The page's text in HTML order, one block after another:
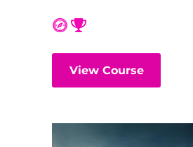
View Course